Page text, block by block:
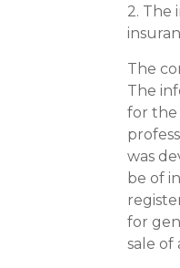
2. The
The
The
for the
was
be of
for
sale of